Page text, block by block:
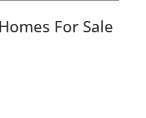
For Sale